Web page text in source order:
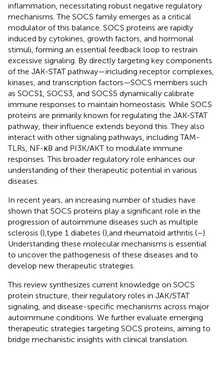
inflammation, necessitating robust negative regulatory
mechanisms. The SOCS family emerges as a critical
modulator of this balance. SOCS proteins are rapidly
induced by cytokines, growth factors, and hormonal
stimuli, forming an essential feedback loop to restrain
excessive signaling. By directly targeting key components
of the JAK-STAT pathway—including receptor complexes,
kinases, and transcription factors—SOCS members such
as SOCS1, SOCS3, and SOCS5 dynamically calibrate
immune responses to maintain homeostasis. While SOCS
proteins are primarily known for regulating the JAK-STAT
pathway, their influence extends beyond this. They also
interact with other signaling pathways, including TAM-
TLRs, NF-κB and PI3K/AKT to modulate immune
responses. This broader regulatory role enhances our
understanding of their therapeutic potential in various
diseases.
In recent years, an increasing number of studies have
shown that SOCS proteins play a significant role in the
progression of autoimmune diseases such as multiple
sclerosis (),type 1 diabetes (),and rheumatoid arthritis (–).
Understanding these molecular mechanisms is essential
to uncover the pathogenesis of these diseases and to
develop new therapeutic strategies.
This review synthesizes current knowledge on SOCS
protein structure, their regulatory roles in JAK/STAT
signaling, and disease-specific mechanisms across major
autoimmune conditions. We further evaluate emerging
therapeutic strategies targeting SOCS proteins, aiming to
bridge mechanistic insights with clinical translation.